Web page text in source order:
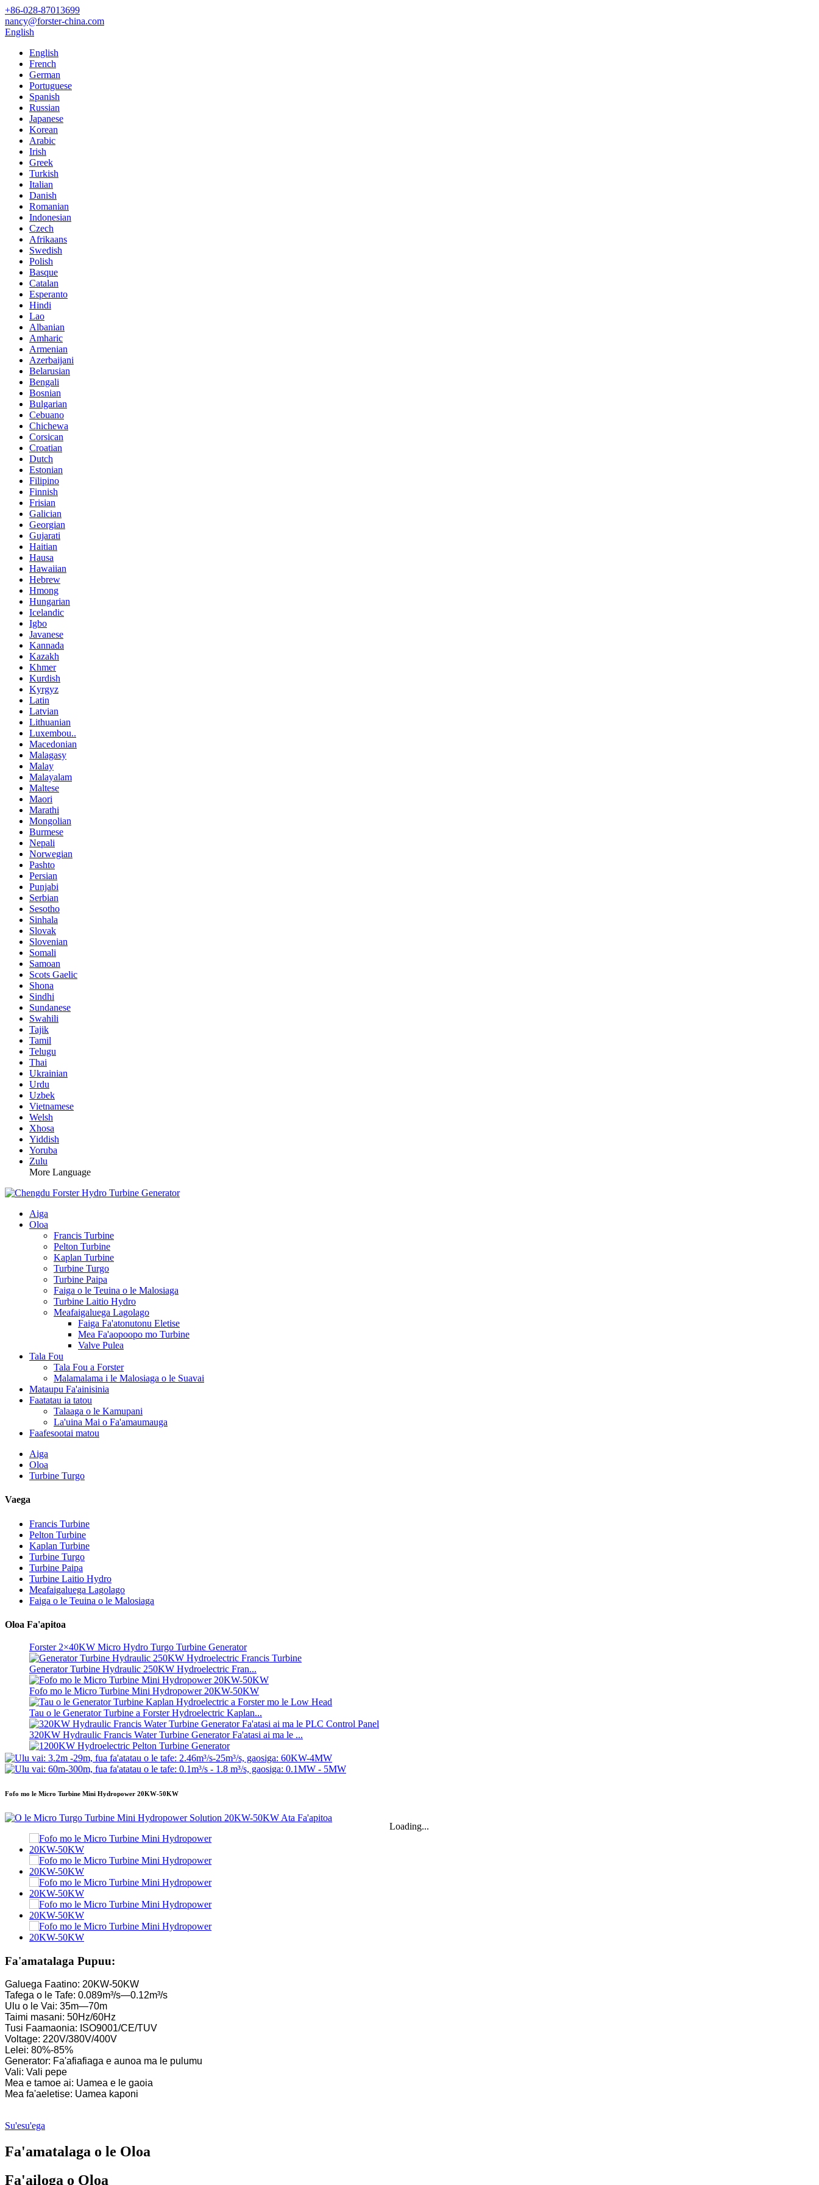
+86-028-87013699
nancy@forster-china.com
English
English
French
German
Portuguese
Spanish
Russian
Japanese
Korean
Arabic
Irish
Greek
Turkish
Italian
Danish
Romanian
Indonesian
Czech
Afrikaans
Swedish
Polish
Basque
Catalan
Esperanto
Hindi
Lao
Albanian
Amharic
Armenian
Azerbaijani
Belarusian
Bengali
Bosnian
Bulgarian
Cebuano
Chichewa
Corsican
Croatian
Dutch
Estonian
Filipino
Finnish
Frisian
Galician
Georgian
Gujarati
Haitian
Hausa
Hawaiian
Hebrew
Hmong
Hungarian
Icelandic
Igbo
Javanese
Kannada
Kazakh
Khmer
Kurdish
Kyrgyz
Latin
Latvian
Lithuanian
Luxembou..
Macedonian
Malagasy
Malay
Malayalam
Maltese
Maori
Marathi
Mongolian
Burmese
Nepali
Norwegian
Pashto
Persian
Punjabi
Serbian
Sesotho
Sinhala
Slovak
Slovenian
Somali
Samoan
Scots Gaelic
Shona
Sindhi
Sundanese
Swahili
Tajik
Tamil
Telugu
Thai
Ukrainian
Urdu
Uzbek
Vietnamese
Welsh
Xhosa
Yiddish
Yoruba
Zulu
More Language
Aiga
Oloa
Francis Turbine
Pelton Turbine
Kaplan Turbine
Turbine Turgo
Turbine Paipa
Faiga o le Teuina o le Malosiaga
Turbine Laitio Hydro
Meafaigaluega Lagolago
Faiga Fa'atonutonu Eletise
Mea Fa'aopoopo mo Turbine
Valve Pulea
Tala Fou
Tala Fou a Forster
Malamalama i le Malosiaga o le Suavai
Mataupu Fa'ainisinia
Faatatau ia tatou
Talaaga o le Kamupani
La'uina Mai o Fa'amaumauga
Faafesootai matou
Aiga
Oloa
Turbine Turgo
Vaega
Francis Turbine
Pelton Turbine
Kaplan Turbine
Turbine Turgo
Turbine Paipa
Turbine Laitio Hydro
Meafaigaluega Lagolago
Faiga o le Teuina o le Malosiaga
Oloa Fa'apitoa
Malosiaga Fa'aeletise Fa'aeletise 500KW Fa'aola ...
Tau maualalo o le fausiaina o fale, lelei tele, ma le vevela maualalo...
20 futu 250KWh 582KWh Maa Lithium-ion i totonu o se pusa...
Laiti 10kW 12kW 15kW 20kW Micro Hydro Fixed Blade Ka...
Forster 2×40KW Micro Hydro Turgo Turbine Generator
Generator Turbine Hydraulic 250KW Hydroelectric Fran...
Fofo mo le Micro Turbine Mini Hydropower 20KW-50KW
Tau o le Generator Turbine a Forster Hydroelectric Kaplan...
320KW Hydraulic Francis Water Turbine Generator Fa'atasi ai ma le ...
1200KW Hydroelectric Pelton Turbine Generator
Tau maualalo o le fausiaina o fale, lelei tele, ma le vevela maualalo...
20 futu 250KWh 582KWh Maa Lithium-ion i totonu o se pusa...
Laiti 10kW 12kW 15kW 20kW Micro Hydro Fixed Blade Ka...
Forster 2×40KW Micro Hydro Turgo Turbine Generator
Turbine Fa'a-Hydraulic Propeller 100kW Kaplan Turbine Gen...
2200kW Malosiaga o le Eletise o le Pelton Water Wheel Turbine Generator
La'ititi Kaplan Turbine 10KW 12KW 15KW Micro Hydropower...
100KW 500KW 1MW 2MW Hydraulic Francis Turbine Price ...
Generator Turbine Hydraulic 250KW Hydroelectric Fran...
Fofo mo le Micro Turbine Mini Hydropower 20KW-50KW
Tau o le Generator Turbine a Forster Hydroelectric Kaplan...
320KW Hydraulic Francis Water Turbine Generator Fa'atasi ai ma le ...
Malosiaga Fa'aeletise Fa'aeletise 500KW Fa'aola ...
Tau maualalo o le fausiaina o fale, lelei tele, ma le vevela maualalo...
20 futu 250KWh 582KWh Maa Lithium-ion i totonu o se pusa...
Fofo mo le Micro Turbine Mini Hydropower 20KW-50KW
Loading...
Fa'amatalaga Pupuu:
Galuega Faatino: 20KW-50KW
Tafega o le Tafe: 0.089m³/s—0.12m³/s
Ulu o le Vai: 35m—70m
Taimi masani: 50Hz/60Hz
Tusi Faamaonia: ISO9001/CE/TUV
Voltage: 220V/380V/400V
Lelei: 80%-85%
Generator: Fa'afiafiaga e aunoa ma le pulumu
Vali: Vali pepe
Mea e tamoe ai: Uamea e le gaoia
Mea fa'aeletise: Uamea kaponi
Su'esu'ega
Fa'amatalaga o le Oloa
Fa'ailoga o Oloa